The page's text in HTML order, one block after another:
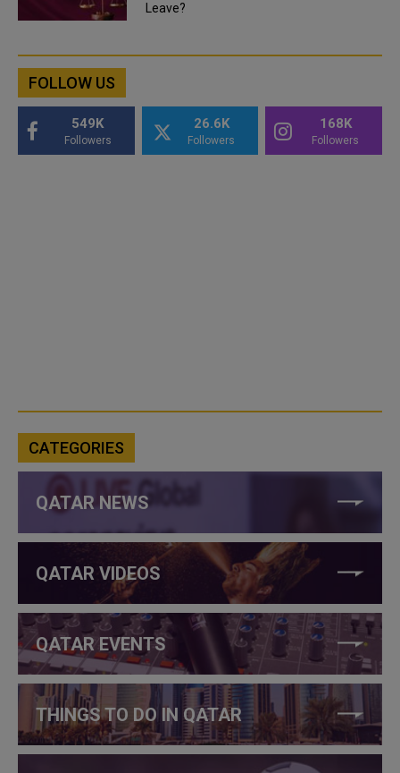
Leave?
FOLLOW US
549K
Followers
26.6K
Followers
168K
Followers
CATEGORIES
QATAR NEWS
QATAR VIDEOS
QATAR EVENTS
THINGS TO DO IN QATAR